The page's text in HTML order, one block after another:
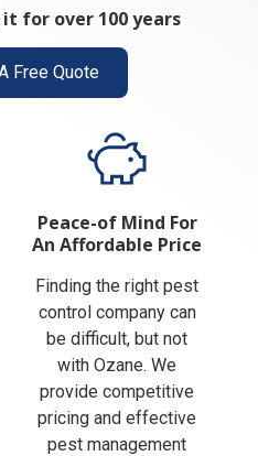
for over 100 years
Free Quote
Peace-of Mind For
An Affordable Price
Finding the right pest
control company can
be difficult, but not
with Ozane. We
provide competitive
pricing and effective
pest management